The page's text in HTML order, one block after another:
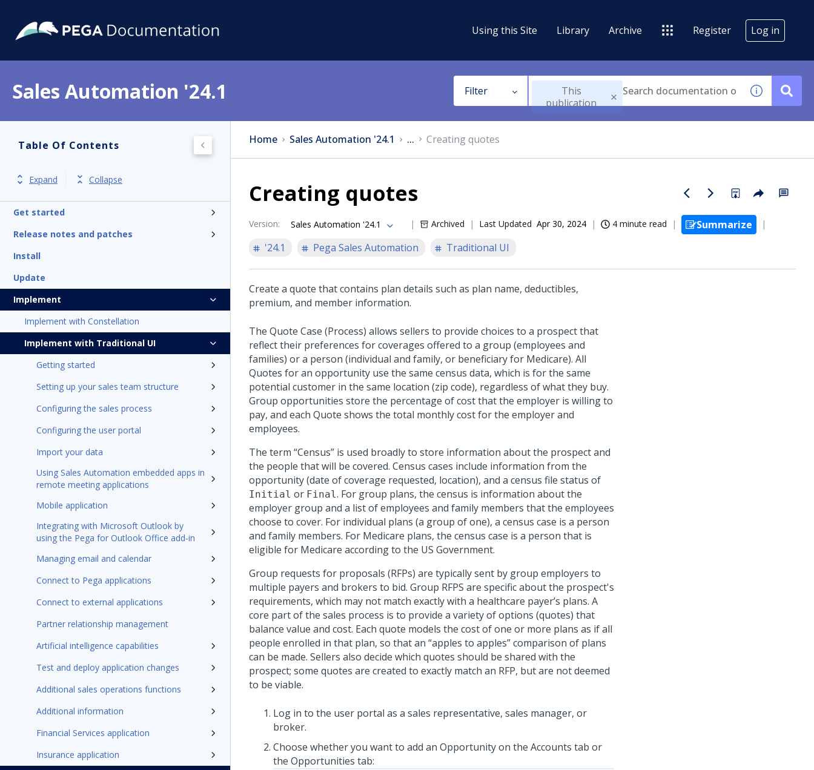
Using this Site Library Archive Register Log in
Sales Automation '24.1 Filter
This
publication
Table Of Contents
Expand Collapse
Get started
Release notes and patches
Install
Update
Implement
Implement with Constellation
Implement with Traditional UI
Getting started
Setting up your sales team structure
Configuring the sales process
Configuring the user portal
Import your data
Using Sales Automation embedded apps in
remote meeting applications
Mobile application
Integrating with Microsoft Outlook by
using the Pega for Outlook Office add-in
Managing email and calendar
Connect to Pega applications
Connect to external applications
Partner relationship management
Artificial intelligence capabilities
Test and deploy application changes
Additional sales operations functions
Additional information
Financial Services application
Insurance application
Home Sales Automation '24.1 ... Creating quotes
Creating quotes
Version: Sales Automation '24.1 Archived Last Updated Apr 30, 2024 4 minute read
Summarize
'24.1
Pega Sales Automation Traditional UI
Create a quote that contains plan details such as plan name, deductibles,
premium, and member information.
The Quote Case (Process) allows sellers to provide choices to a prospect that
reflect their preferences for coverages offered to a group (employees and
families) or a person (individual and family, or beneficiary for Medicare). All
Quotes for an opportunity use the same census data, which is for the same
potential customer in the same location (zip code), regardless of what they buy.
Group opportunities store the percentage of cost that the employer is willing to
pay, and each Quote shows the total monthly cost for the employer and
employees.
The term “Census” is used broadly to store information about the prospect and
the people that will be covered. Census cases include information from the
opportunity (date of coverage requested, location), and a census file status of
Initial or Final. For group plans, the census is information about the
employer group and a list of employees and family members that the employees
choose to cover. For individual plans (a group of one), a census case is a person
and family members. For Medicare plans, the census case is a person that is
eligible for Medicare according to the US Government.
Group requests for proposals (RFPs) are typically sent by group employers to
multiple payers and brokers to bid. Group RFPS are specific about the prospect's
requirements, which may not match exactly with a healthcare payer’s plans. A
core part of the sales process is to provide a variety of options (quotes) that
balance value and cost. Each quote models the cost of one or more plans as if all
people enrolled in that plan, so that an “apples to apples” comparison of plans
can be made. Sellers also decide which quotes should be shared with the
prospect; some quotes are created to exactly match an RFP, but are not deemed
to be viable.
Log in to the user portal as a sales representative, sales manager, or
broker.
Choose whether you want to add an Opportunity on the Accounts tab or
the Opportunities tab: